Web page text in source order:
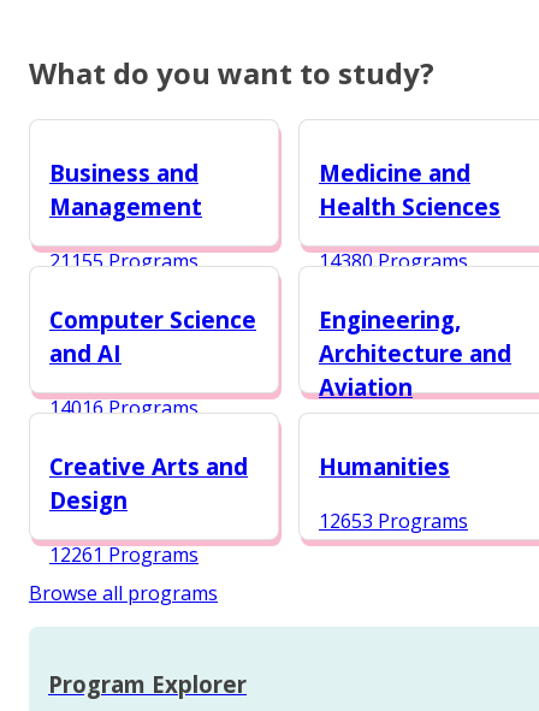
What do you want to study?
Business and
Management
21155 Programs
Medicine and
Health Sciences
14380 Programs
Computer Science
and AI
14016 Programs
Engineering,
Architecture and
Aviation
Creative Arts and
Design
12261 Programs
Humanities
12653 Programs
Browse all programs
Program Explorer